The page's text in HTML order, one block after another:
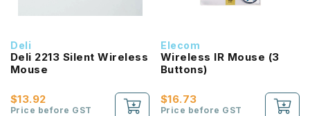
Deli
Deli 2213 Silent Wireless
Mouse
$13.92
Price before GST
Elecom
Wireless IR Mouse (3
Buttons)
$16.73
Price before GST